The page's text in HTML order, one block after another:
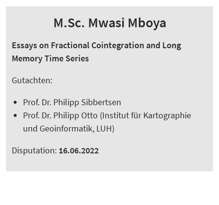
M.Sc. Mwasi Mboya
Essays on Fractional Cointegration and Long
Memory Time Series
Gutachten:
Prof. Dr. Philipp Sibbertsen
Prof. Dr. Philipp Otto (Institut für Kartographie
und Geoinformatik, LUH)
Disputation: 16.06.2022